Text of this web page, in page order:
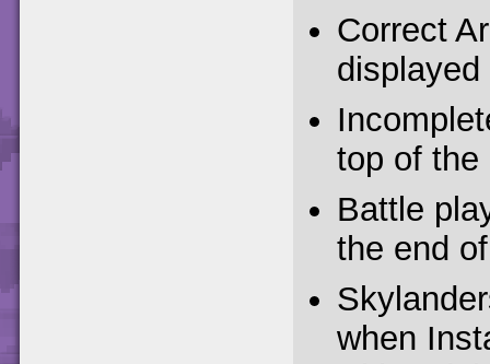
Correct
top of the
Battle
the end
when